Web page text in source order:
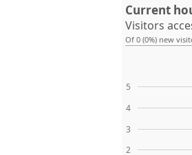
Current
Visitors
Of 0 (0%) new
2
3
4
5